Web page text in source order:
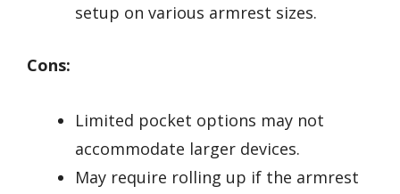
setup on various armrest sizes.
Cons:
Limited pocket options may not
accommodate larger devices.
May require rolling up if the armrest